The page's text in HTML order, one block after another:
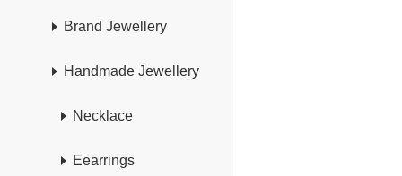
Brand Jewellery
Handmade Jewellery
Necklace
Eearrings